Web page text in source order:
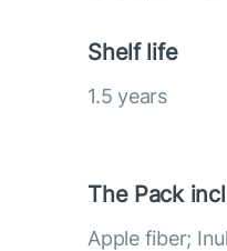
Shelf life
1.5 years
The Pack
Apple fiber;